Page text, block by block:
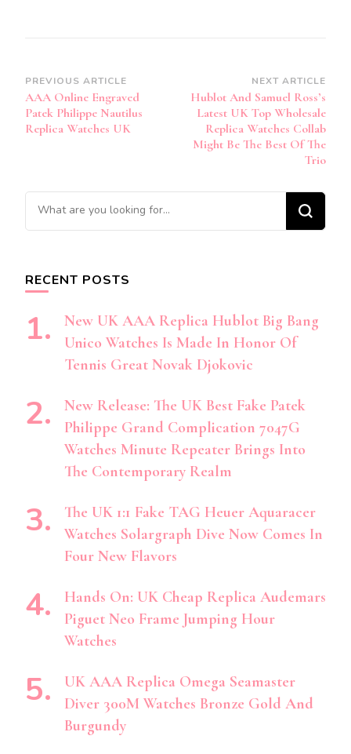
Post
Navigation
PREVIOUS ARTICLE
AAA Online Engraved
Patek Philippe Nautilus
Replica Watches UK
NEXT ARTICLE
Hublot And Samuel Ross’s
Latest UK Top Wholesale
Replica Watches Collab
Might Be The Best Of The
Trio
Looking
for
RECENT POSTS
New UK AAA Replica Hublot Big Bang
Unico Watches Is Made In Honor Of
Tennis Great Novak Djokovic
New Release: The UK Best Fake Patek
Philippe Grand Complication 7047G
Watches Minute Repeater Brings Into
The Contemporary Realm
The UK 1:1 Fake TAG Heuer Aquaracer
Watches Solargraph Dive Now Comes In
Four New Flavors
Hands On: UK Cheap Replica Audemars
Piguet Neo Frame Jumping Hour
Watches
UK AAA Replica Omega Seamaster
Diver 300M Watches Bronze Gold And
Burgundy